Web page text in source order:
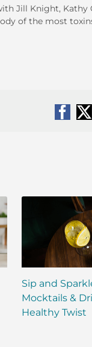
Jill Knight, Kathy
of the most
X
Sip and
Mocktails &
Healthy Twist